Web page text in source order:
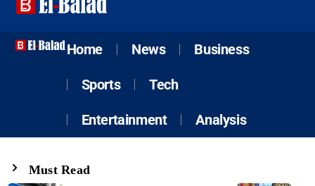
Home News Business
Sports Tech
Entertainment Analysis
Must Read